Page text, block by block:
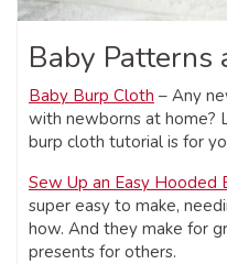
Baby Patterns
Baby Burp Cloth – Any
with newborns at home?
burp cloth tutorial is for
Sew Up an Easy Hooded
super easy to make,
how. And they make for
presents for others.